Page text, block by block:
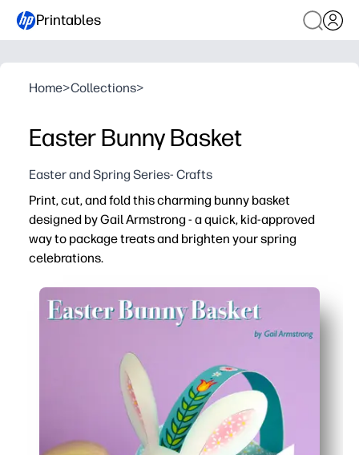
Printables
Home>Collections>
Easter Bunny Basket
Easter and Spring Series- Crafts
Print, cut, and fold this charming bunny basket
designed by Gail Armstrong - a quick, kid-approved
way to package treats and brighten your spring
celebrations.
Zero prep - just print on cardstock and assemble in
Hands-on craft keeps kids engaged while building
Perfect for classrooms, egg hunts, and party favors -
Reusable template lets you make matching baskets